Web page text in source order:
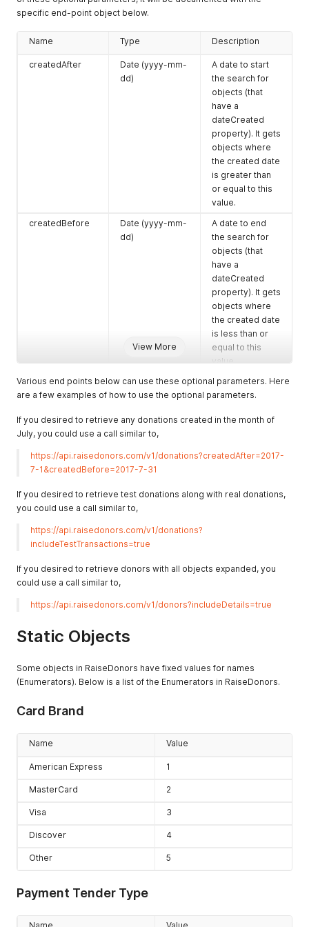
specific end-point object below.
View More
Name Type Description
createdAfter
Date (yyyy-mm-
dd)
A date to start
the search for
objects (that
have a
dateCreated
property). It gets
objects where
the created date
is greater than
or equal to this
value.
createdBefore
Date (yyyy-mm-
dd)
A date to end
the search for
objects (that
have a
dateCreated
property). It gets
objects where
the created date
is less than or
equal to this
value.
includeTestTrans
actions
Boolean
(True/False)
A boolean to
indicate if the
return both live
transactions.
false.
includeDetails
Boolean
(True/False)
data for the
donor is
not included.
Setting this
included. The
searchString
used in some
Various end points below can use these optional parameters. Here
are a few examples of how to use the optional parameters.
If you desired to retrieve any donations created in the month of
July, you could use a call similar to,
https://api.raisedonors.com/v1/donations?createdAfter=2017-
7-1&createdBefore=2017-7-31
If you desired to retrieve test donations along with real donations,
you could use a call similar to,
https://api.raisedonors.com/v1/donations?
includeTestTransactions=true
If you desired to retrieve donors with all objects expanded, you
could use a call similar to,
https://api.raisedonors.com/v1/donors?includeDetails=true
Static Objects
Some objects in RaiseDonors have fixed values for names
(Enumerators). Below is a list of the Enumerators in RaiseDonors.
Card Brand
Name Value
American Express 1
MasterCard 2
Visa 3
Discover 4
Other 5
Payment Tender Type